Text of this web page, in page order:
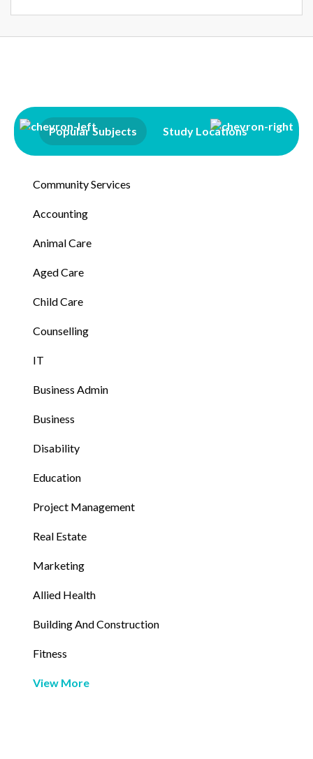
Popular Subjects Study Locations
Community Services
Accounting
Animal Care
Aged Care
Child Care
Counselling
IT
Business Admin
Business
Disability
Education
Project Management
Real Estate
Marketing
Allied Health
Building And Construction
Fitness
View More